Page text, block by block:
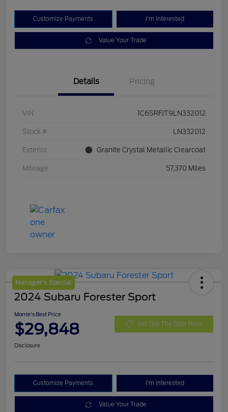
Customize Payments I'm Interested
Value Your Trade
Details Pricing
VIN 1C6SRFJT9LN332012
Stock # LN332012
Exterior Granite Crystal Metallic Clearcoat
Mileage 57,370 Miles
Manager's Special
2024 Subaru Forester Sport
Morrie's Best Price
$29,848 Get Out The Door Price
Disclosure
Customize Payments I'm Interested
Value Your Trade